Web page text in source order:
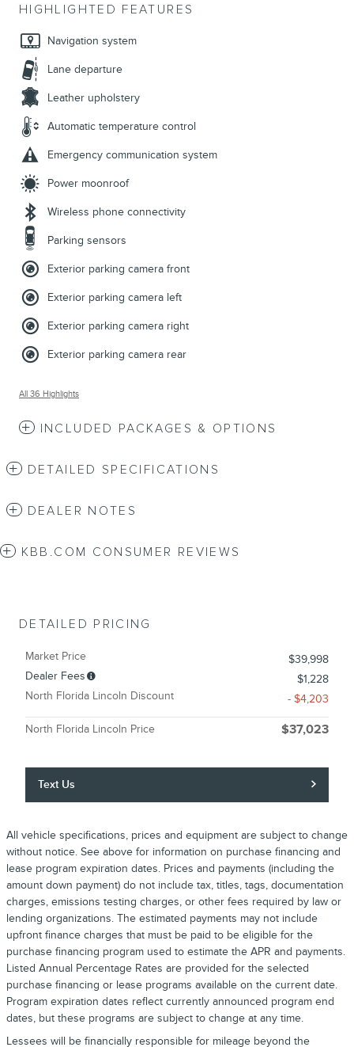
HIGHLIGHTED FEATURES
Navigation system
Lane departure
Leather upholstery
Automatic temperature control
Emergency communication system
Power moonroof
Wireless phone connectivity
Parking sensors
Exterior parking camera front
Exterior parking camera left
Exterior parking camera right
Exterior parking camera rear
All 36 Highlights
INCLUDED PACKAGES & OPTIONS
DETAILED SPECIFICATIONS
DEALER NOTES
KBB.COM CONSUMER REVIEWS
DETAILED PRICING
Market Price
$39,998
Dealer Fees
$1,228
North Florida Lincoln Discount
- $4,203
North Florida Lincoln Price $37,023
Text Us
All vehicle specifications, prices and equipment are subject to change
without notice. See above for information on purchase financing and
lease program expiration dates. Prices and payments (including the
amount down payment) do not include tax, titles, tags, documentation
charges, emissions testing charges, or other fees required by law or
lending organizations. The estimated payments may not include
upfront finance charges that must be paid to be eligible for the
purchase financing program used to estimate the APR and payments.
Listed Annual Percentage Rates are provided for the selected
purchase financing or lease programs available on the current date.
Program expiration dates reflect currently announced program end
dates, but these programs are subject to change at any time.
Lessees will be financially responsible for mileage beyond the